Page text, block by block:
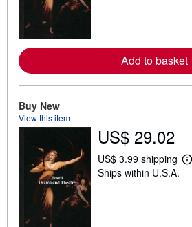
e
a
b
p
i
Add to basket
Buy New
View this item
US$ 29.02
US$ 3.99 shipping
L
Ships within U.S.A.